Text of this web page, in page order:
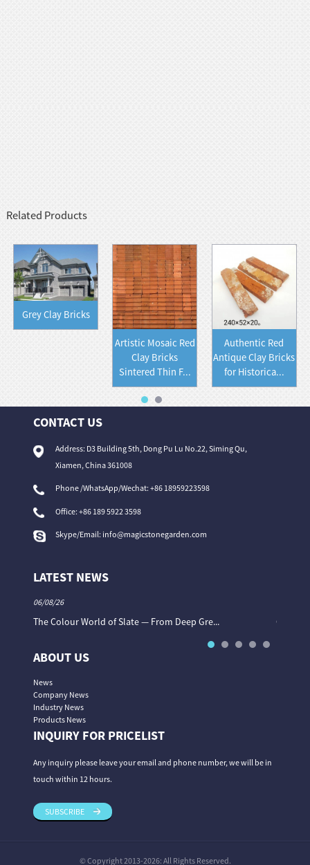
Related Products
Grey Clay Bricks
Artistic Mosaic Red
Clay Bricks
Sintered Thin F...
Authentic Red
Antique Clay Bricks
for Historica...
CONTACT US
Address: D3 Building 5th, Dong Pu Lu No.22, Siming Qu,
Xiamen, China 361008
Phone /WhatsApp/Wechat: +86 18959223598
Office:+86 189 5922 3598
Skype/Email: info@magicstonegarden.com
LATEST NEWS
06/08/26
The Colour World of Slate — From Deep Gre... Granite
ABOUT US
News
Company News
Industry News
Products News
INQUIRY FOR PRICELIST
Any inquiry please leave your email and phone number, we will be in
touch within 12 hours.
SUBSCRIBE
© Copyright 2013-2026: All Rights Reserved.